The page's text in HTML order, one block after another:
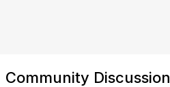
Community Discussion